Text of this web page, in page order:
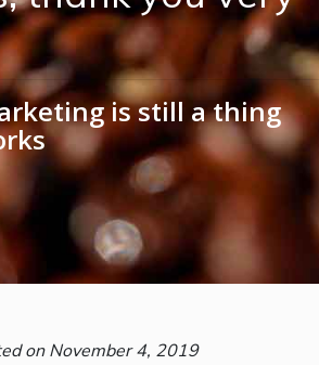
is still a thing
on November 4, 2019